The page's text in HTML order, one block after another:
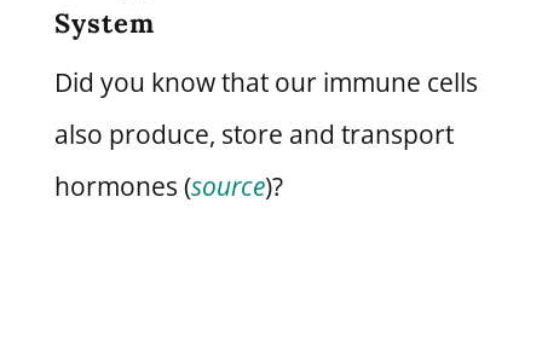
System
Did you know that our immune cells
also produce, store and transport
hormones (source)?